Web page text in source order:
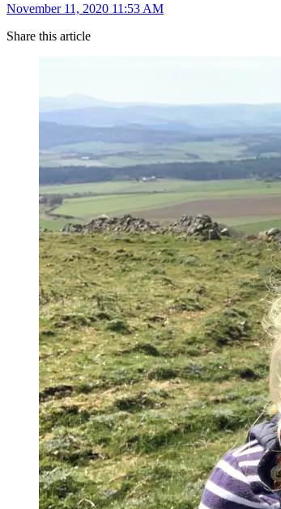
November 11, 2020 11:53 AM
Share this article